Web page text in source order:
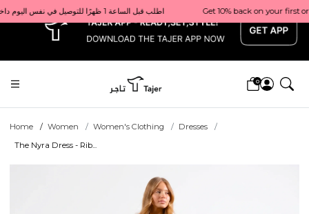
x Get 10% back on your first order  احصل على 10٪ على أول طلب لك    |    Use code: Welcome10   استخدم الرمز: Welcome10           |                                                                             Order before 1 PM for same-day delivery in Qatar                                 اطلب قبل الساعة 1 ظهرًا للتوصيل في نفس اليوم داخل قطر
0
Home Women Women's Clothing
Dresses
The Nyra Dress - Rib...